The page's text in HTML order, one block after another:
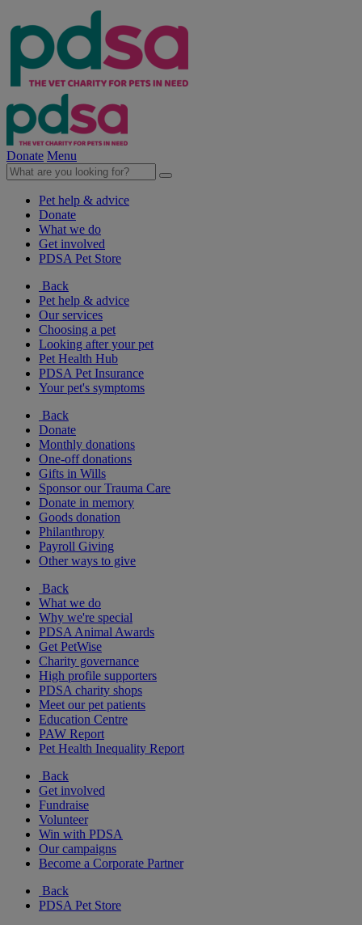
Donate Menu
Pet help & advice
Donate
What we do
Get involved
PDSA Pet Store
Back
Pet help & advice
Our services
Choosing a pet
Looking after your pet
Pet Health Hub
PDSA Pet Insurance
Your pet's symptoms
Back
Donate
Monthly donations
One-off donations
Gifts in Wills
Sponsor our Trauma Care
Donate in memory
Goods donation
Philanthropy
Payroll Giving
Other ways to give
Back
What we do
Why we're special
PDSA Animal Awards
Get PetWise
Charity governance
High profile supporters
PDSA charity shops
Meet our pet patients
Education Centre
PAW Report
Pet Health Inequality Report
Back
Get involved
Fundraise
Volunteer
Win with PDSA
Our campaigns
Become a Corporate Partner
Back
PDSA Pet Store